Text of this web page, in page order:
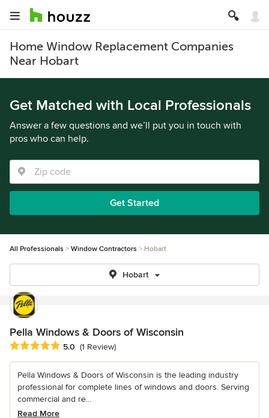
Home Window Replacement Companies
Near Hobart
Get Matched with Local Professionals
Answer a few questions and we’ll put you in touch with
pros who can help.
Get Started
All Professionals Window Contractors Hobart
Hobart
Pella Windows & Doors of Wisconsin
Average rating: 5 out of 5 stars
5.0 (1 Review)
Pella Windows & Doors of Wisconsin is the leading industry
professional for complete lines of windows and doors. Serving
commercial and re...
Read More